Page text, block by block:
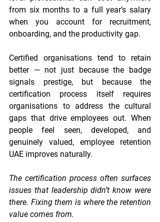
from six months to a full year’s salary
when you account for recruitment,
onboarding, and the productivity gap.
Certified organisations tend to retain
better — not just because the badge
signals prestige, but because the
certification process itself requires
organisations to address the cultural
gaps that drive employees out. When
people feel seen, developed, and
genuinely valued, employee retention
UAE improves naturally.
The certification process often surfaces
issues that leadership didn’t know were
there. Fixing them is where the retention
value comes from.